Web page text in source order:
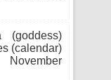
(calendar)